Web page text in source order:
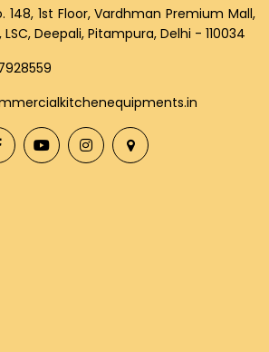
148, 1st Floor, Vardhman Premium Mall,
Deepali, Pitampura, Delhi - 110034